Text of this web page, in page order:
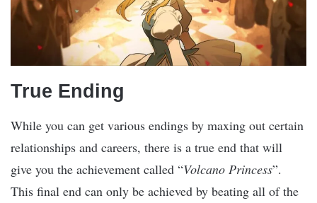
True Ending
While you can get various endings by maxing out certain
relationships and careers, there is a true end that will
give you the achievement called “Volcano Princess”.
This final end can only be achieved by beating all of the